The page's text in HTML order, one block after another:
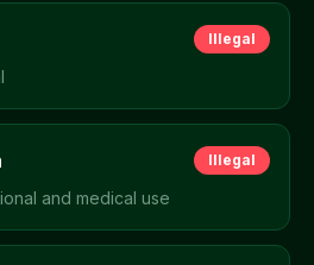
Illegal
Illegal
and medical use